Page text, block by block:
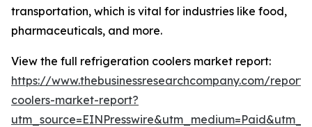
transportation, which is vital for industries like food,
pharmaceuticals, and more.
View the full refrigeration coolers market report:
https://www.thebusinessresearchcompany.com/
coolers-market-report?